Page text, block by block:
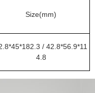
Size(mm)
/ 42.8*56.9*11
4.8